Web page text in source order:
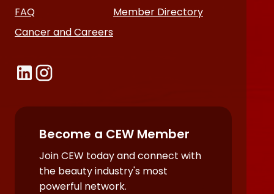
FAQ
Cancer and Careers
Member Directory
Become a CEW Member
Join CEW today and connect with
the beauty industry's most
powerful network.